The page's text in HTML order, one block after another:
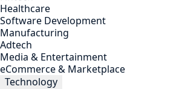
Healthcare
Software Development
Manufacturing
Adtech
Media & Entertainment
eCommerce & Marketplace
Technology